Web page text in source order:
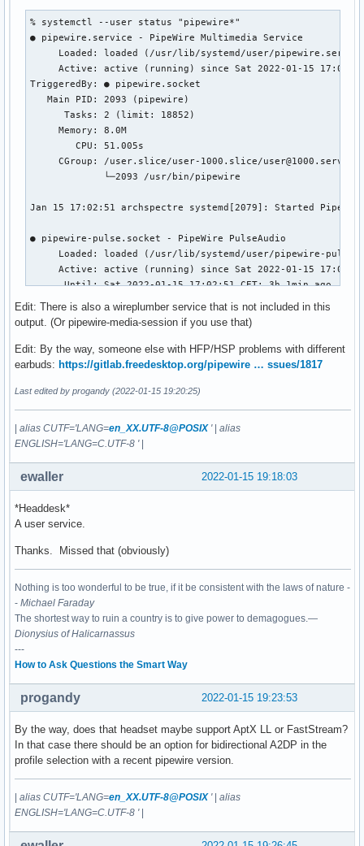
% systemctl --user status "pipewire*"
● pipewire.service - PipeWire Multimedia Service
Loaded: loaded (/usr/lib/systemd/user/
Active: active (running) since Sat 2022-01-15
TriggeredBy: ● pipewire.socket
   Main PID: 2093 (pipewire)
      Tasks: 2 (limit: 18852)
     Memory: 8.0M
        CPU: 51.005s
CGroup: /user.slice/user-1000.slice/
             └─2093 /usr/bin/pipewire
Jan 15 17:02:51 archspectre systemd[2079]: Started
● pipewire-pulse.socket - PipeWire PulseAudio
Loaded: loaded (/usr/lib/systemd/user/pipewire-
Active: active (running) since Sat 2022-01-15
      Until: Sat 2022-01-15 17:02:51 CET; 3h 1min ago
     Listen: /run/user/1000/pulse/native (Stream)
CGroup: /user.slice/user-1000.slice/
Jan 15 17:02:51 archspectre systemd[2079]: Listening on
● pipewire-pulse.service - PipeWire PulseAudio
Loaded: loaded (/usr/lib/systemd/user/pipewire-
Active: active (running) since Sat 2022-01-15
TriggeredBy: ● pipewire-pulse.socket
      Tasks: 2 (limit: 18852)
● pipewire.socket - PipeWire Multimedia System Socket
Loaded: loaded (/usr/lib/systemd/user/
Active: active (running) since Sat 2022-01-15
      Until: Sat 2022-01-15 17:02:51 CET; 3h 1min ago
     Listen: /run/user/1000/pipewire-0 (Stream)
CGroup: /user.slice/user-1000.slice/
Edit: There is also a wireplumber service that is not included in this
output. (Or pipewire-media-session if you use that)
Edit: By the way, someone else with HFP/HSP problems with different
earbuds: https://gitlab.freedesktop.org/pipewire … ssues/1817
Last edited by progandy (2022-01-15 19:20:25)
alias CUTF='LANG=en_XX.UTF-8@POSIX'| alias
ENGLISH='LANG=C.UTF-8 '|
2022-01-15 19:18:03
ewaller
*Headdesk*
A user service.
Thanks. Missed that (obviously)
Nothing is too wonderful to be true, if it be consistent with the laws of nature -
- Michael Faraday
The shortest way to ruin a country is to give power to demagogues.—
Dionysius of Halicarnassus
---
How to Ask Questions the Smart Way
2022-01-15 19:23:53
progandy
By the way, does that headset maybe support AptX LL or FastStream?
In that case there should be an option for bidirectional A2DP in the
profile selection with a recent pipewire version.
alias CUTF='LANG=en_XX.UTF-8@POSIX'| alias
ENGLISH='LANG=C.UTF-8 '|